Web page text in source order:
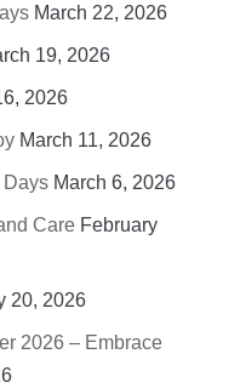
March 22, 2026
19, 2026
2026
March 11, 2026
Days March 6, 2026
Care February
20, 2026
2026 – Embrace